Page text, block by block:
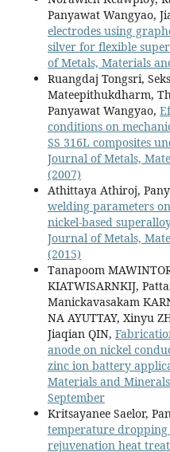
Panyawat Wangyao,
electrodes using
silver for flexible
of Metals, Materials
Ruangdaj Tongsri,
Mateepithukdharm,
Panyawat Wangyao,
conditions on
SS 316L composites
Journal of Metals,
(2007)
Athittaya Athiroj,
welding parameters
nickel-based
Journal of Metals,
(2015)
Tanapoom
KIATWISARNKIJ,
Manickavasakam
NA AYUTTAY, Xinyu
Jiaqian QIN,
anode on nickel
zinc ion battery
Materials and
September
Kritsayanee Saelor,
temperature
rejuvenation heat